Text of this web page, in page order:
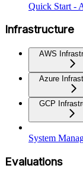
Quick Start -
Infrastructure
AWS
Azure
GCP
System
Evaluations